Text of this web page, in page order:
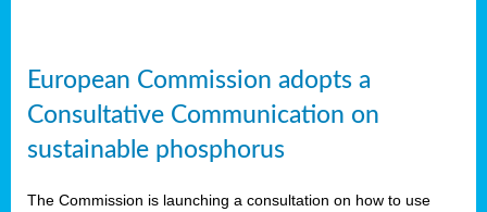
European Commission adopts a
Consultative Communication on
sustainable phosphorus
The Commission is launching a consultation on how to use